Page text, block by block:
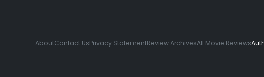
AboutContact UsPrivacy StatementReview ArchivesAll Movie Reviews